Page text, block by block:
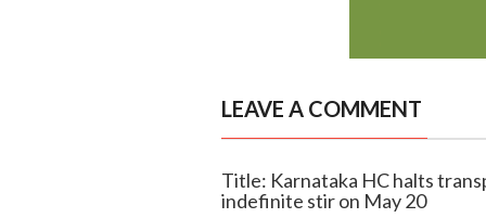
LEAVE A COMMENT
Title: Karnataka HC halts
indefinite stir on May 20